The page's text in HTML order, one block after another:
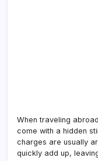
When traveling
come with a hidden
charges are usually
quickly add up,